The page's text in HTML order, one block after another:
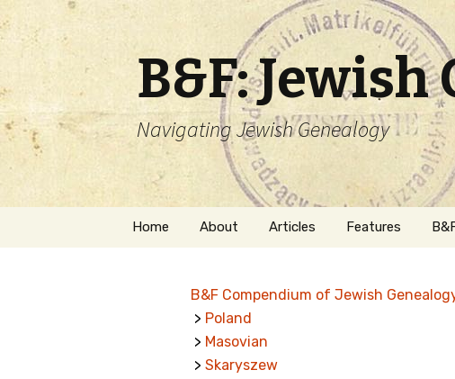
B&F:
Navigating Jewish Genealogy
Skip
Home About
Welcome
Getting Started in
Jewish Genealogy
Articles Features
B&F Compendium of Jewish
> Poland
> Masovian
> Skaryszew